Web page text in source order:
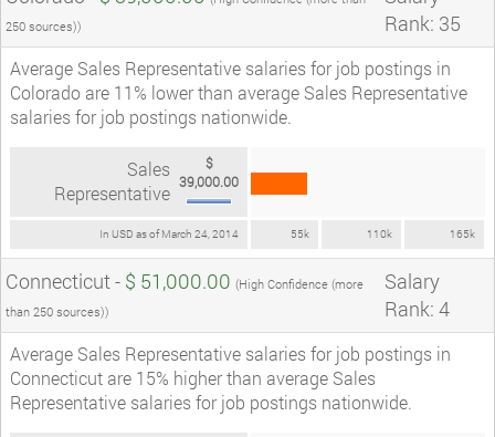
250 sources))
Rank: 35
Average Sales Representative salaries for job postings in
Colorado are 11% lower than average Sales Representative
salaries for job postings nationwide.
In USD as of March 24, 2014 55k 110k 165k
Sales
Representative
$
39,000.00
Connecticut - $ 51,000.00 (High Confidence (more
than 250 sources))
Salary
Rank: 4
Average Sales Representative salaries for job postings in
Connecticut are 15% higher than average Sales
Representative salaries for job postings nationwide.